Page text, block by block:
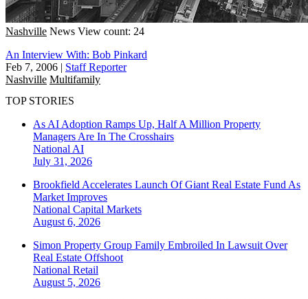
Nashville News View count: 24
An Interview With: Bob Pinkard
Feb 7, 2006 | Staff Reporter
Nashville Multifamily
TOP STORIES
As AI Adoption Ramps Up, Half A Million Property
Managers Are In The Crosshairs
National AI
July 31, 2026
Brookfield Accelerates Launch Of Giant Real Estate Fund As
Market Improves
National Capital Markets
August 6, 2026
Simon Property Group Family Embroiled In Lawsuit Over
Real Estate Offshoot
National Retail
August 5, 2026